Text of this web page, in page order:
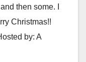
then some. I
Christmas!!
by: A